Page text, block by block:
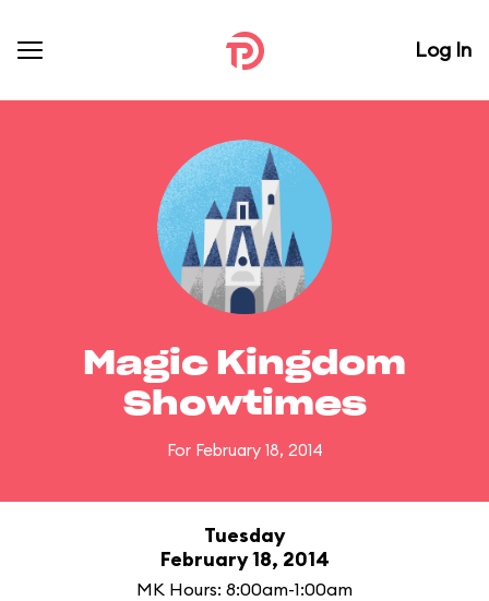
Log In
Magic Kingdom
Showtimes
For February 18, 2014
Tuesday
February 18, 2014
MK Hours: 8:00am-1:00am